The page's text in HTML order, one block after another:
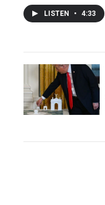
LISTEN • 4:33